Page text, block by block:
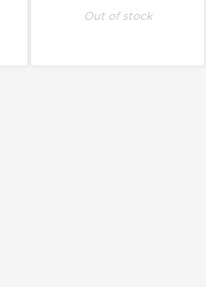
Out of stock